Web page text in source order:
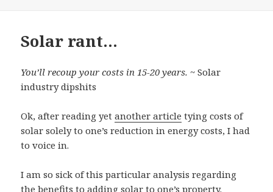
Solar rant…
You’ll recoup your costs in 15-20 years. ~ Solar
industry dipshits
Ok, after reading yetanother article tying costs of
solar solely to one’s reduction in energy costs, I had
to voice in.
I am so sick of this particular analysis regarding
the benefits to adding solar to one’s property.